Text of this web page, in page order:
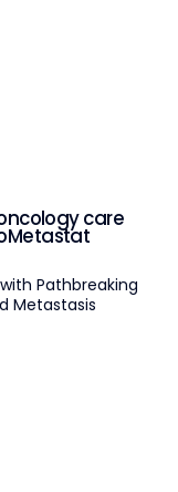
care
Pathbreaking
Metastasis